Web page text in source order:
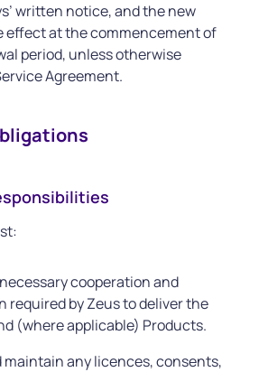
written notice, and the new
effect at the commencement of
period, unless otherwise
Agreement.
cooperation and
required by Zeus to deliver the
(where applicable) Products.
maintain any licences, consents,